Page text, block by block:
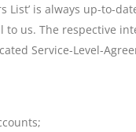
List’ is always up-to-
to us. The respective
Service-Level-